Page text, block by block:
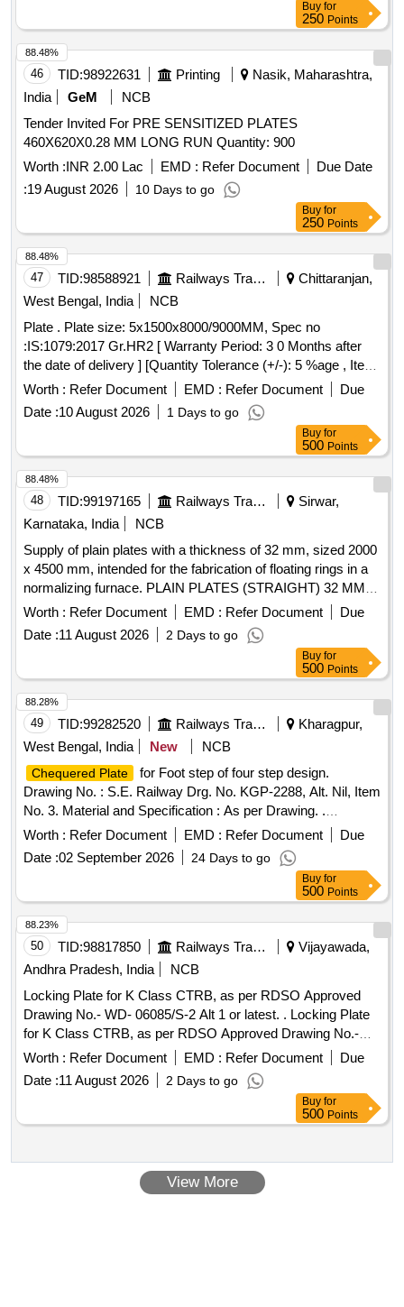
Buy for
250 Points
46 TID:98922631 Printing
Nasik, Maharashtra,
India
GeM
NCB
Tender Invited For PRE SENSITIZED PLATES
460X620X0.28 MM LONG RUN Quantity: 900
Worth :INR 2.00 Lac EMD : Refer Document
Due Date
:19 August 2026 10 Days to go
88.48%
Buy for
250 Points
47 TID:98588921 Railways Transport Services
Chittaranjan,
West Bengal, India
NCB
Plate . Plate size: 5x1500x8000/9000MM, Spec no
:IS:1079:2017 Gr.HR2 [ Warranty Period: 3 0 Months after
the date of delivery ] [Quantity Tolerance (+/-): 5 %age , Item
Category : Normal , Total PO value variation Permitt ed: Max
Worth : Refer Document EMD : Refer Document
Due
Date :10 August 2026 1 Days to go
88.48%
Buy for
500 Points
48 TID:99197165 Railways Transport Services
Sirwar,
Karnataka, India
NCB
Supply of plain plates with a thickness of 32 mm, sized 2000
x 4500 mm, intended for the fabrication of floating rings in a
normalizing furnace. PLAIN PLATES (STRAIGHT) 32 MM
THICK
Worth : Refer Document EMD : Refer Document
Due
Date :11 August 2026 2 Days to go
88.48%
Buy for
500 Points
49 TID:99282520 Railways Transport Services
Kharagpur,
West Bengal, India
New NCB
Chequered Plate
for Foot step of four step design.
Drawing No. : S.E. Railway Drg. No. KGP-2288, Alt. Nil, Item
No. 3. Material and Specification : As per Drawing. .
Chequered Plate for Foot step of four step design.
Drawing No. : S.E. Railway Drg. No. KG P-2288, Alt. Nil,
Item No. 3. Material and Specification : As per Drawing. [
Warranty Period: 30 Month s after the date of delivery ]
[Quantity Tolerance (+/-): 5 %age , Item Category : Normal ,
Total PO value variation Permitted: Max 8 lacs ] ]
Worth : Refer Document EMD : Refer Document
Due
Date :02 September 2026 24 Days to go
88.28%
Buy for
500 Points
50 TID:98817850 Railways Transport Services
Vijayawada,
Andhra Pradesh, India
NCB
Locking Plate for K Class CTRB, as per RDSO Approved
Drawing No.- WD- 06085/S-2 Alt 1 or latest. . Locking Plate
for K Class CTRB, as per RDSO Approved Drawing No.-
WD-06085/S-2 Alt 1 or latest. [Quantity Tolerance (+/-): 5
%age , Item Category : Normal , Total PO value variation
Permitt ed: Max 8 lacs ] ]
Worth : Refer Document EMD : Refer Document
Due
Date :11 August 2026 2 Days to go
88.23%
Buy for
500 Points
View More